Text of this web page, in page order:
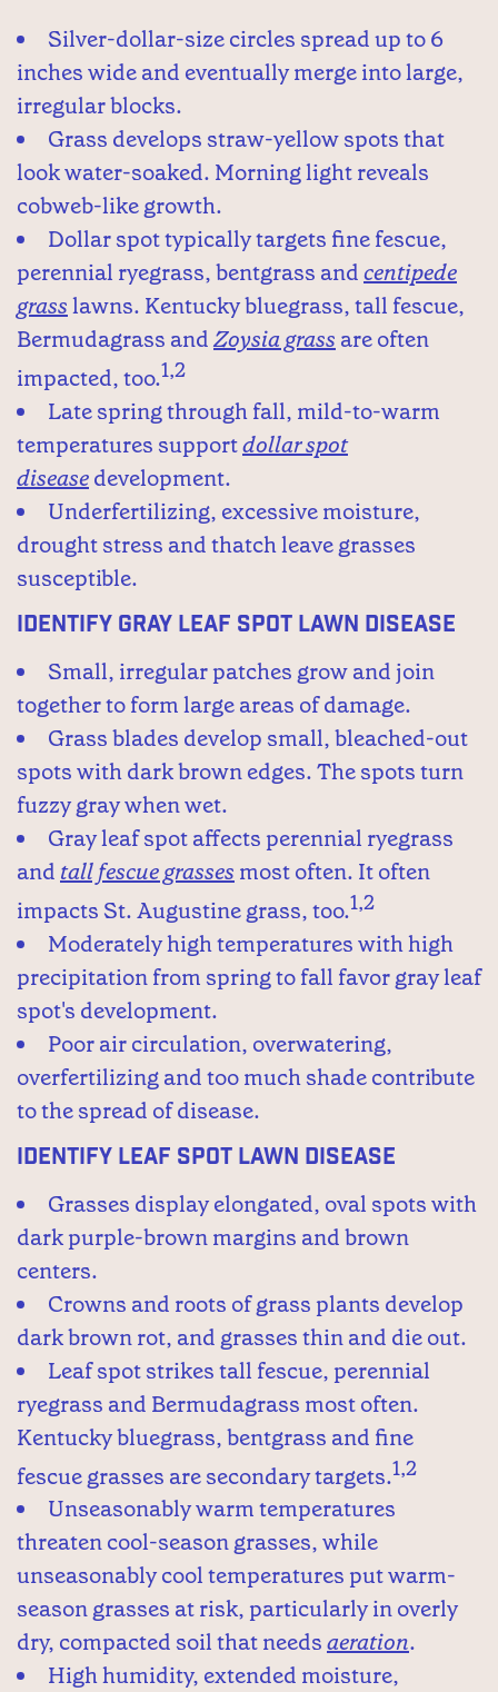
Silver-dollar-size circles spread up to 6
inches wide and eventually merge into large,
irregular blocks.
Grass develops straw-yellow spots that
look water-soaked. Morning light reveals
cobweb-like growth.
Dollar spot typically targets fine fescue,
perennial ryegrass, bentgrass andcentipede
grasslawns. Kentucky bluegrass, tall fescue,
Bermudagrass andZoysia grass are often
impacted, too.1,2
Late spring through fall, mild-to-warm
temperatures supportdollar spot
diseasedevelopment.
Underfertilizing, excessive moisture,
drought stress and thatch leave grasses
susceptible.
Identify Gray Leaf Spot Lawn Disease
Small, irregular patches grow and join
together to form large areas of damage.
Grass blades develop small, bleached-out
spots with dark brown edges. The spots turn
fuzzy gray when wet.
Gray leaf spot affects perennial ryegrass
and tall fescue grasses most often. It often
impacts St. Augustine grass, too.1,2
Moderately high temperatures with high
precipitation from spring to fall favor gray leaf
spot's development.
Poor air circulation, overwatering,
overfertilizing and too much shade contribute
to the spread of disease.
Identify Leaf Spot Lawn Disease
Grasses display elongated, oval spots with
dark purple-brown margins and brown
centers.
Crowns and roots of grass plants develop
dark brown rot, and grasses thin and die out.
Leaf spot strikes tall fescue, perennial
ryegrass and Bermudagrass most often.
Kentucky bluegrass, bentgrass and fine
fescue grasses are secondary targets.1,2
Unseasonably warm temperatures
threaten cool-season grasses, while
unseasonably cool temperatures put warm-
season grasses at risk, particularly in overly
dry, compacted soil that needsaeration.
High humidity, extended moisture,